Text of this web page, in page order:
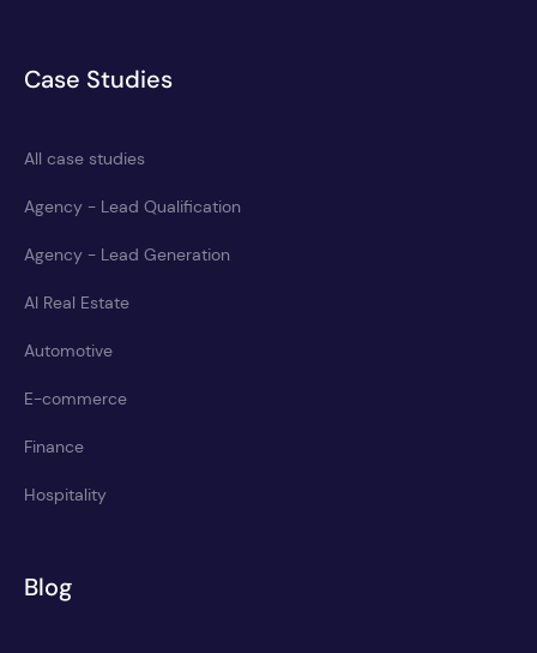
Case Studies
All case studies
Agency - Lead Qualification
Agency - Lead Generation
AI Real Estate
Automotive
E-commerce
Finance
Hospitality
Blog